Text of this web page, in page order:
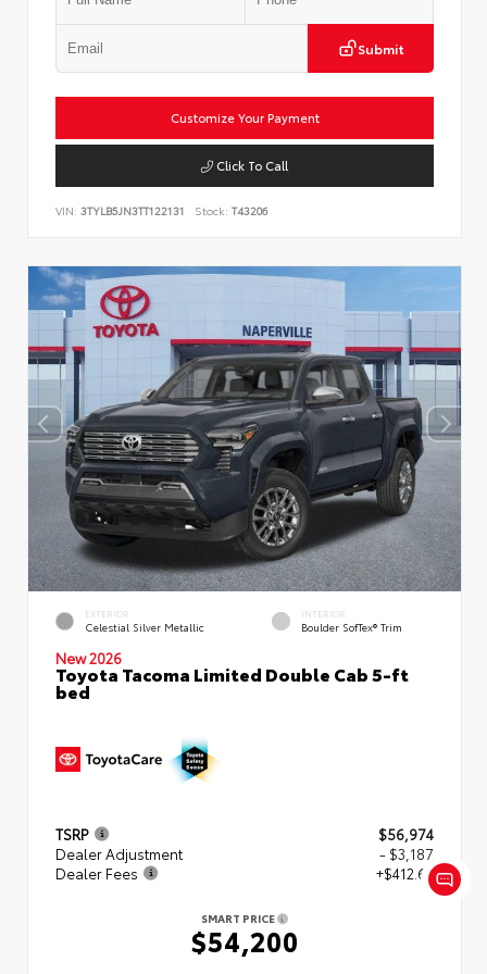
Submit
Customize Your Payment
Click To Call
VIN: 3TYLB5JN3TT122131 Stock: T43206
EXTERIOR
Celestial Silver Metallic
INTERIOR
Boulder SofTex® Trim
New 2026
Toyota Tacoma Limited Double Cab 5-ft
bed
TSRP
$56,974
Dealer Adjustment
- $3,187
Dealer Fees
+$412.63
SMART PRICE
$54,200